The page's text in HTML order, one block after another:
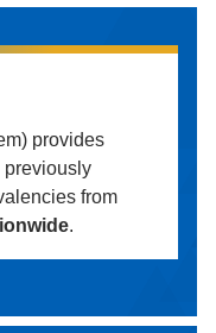
provides
previously
from
.